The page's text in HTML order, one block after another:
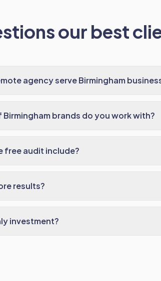
our best
agency serve Birmingham
brands do you work with?
free audit include?
results?
investment?